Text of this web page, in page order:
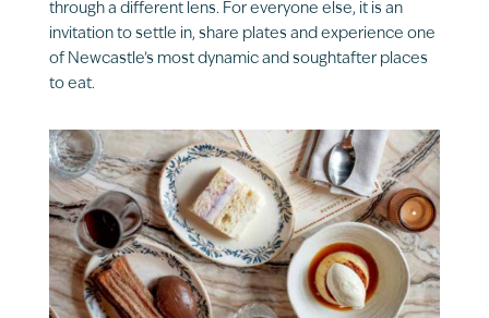
through a different lens. For everyone else, it is an
invitation to settle in, share plates and experience one
of Newcastle’s most dynamic and soughtafter places
to eat.